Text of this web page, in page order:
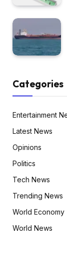
Categories
Entertainment
Latest News
Opinions
Politics
Tech News
Trending News
World Economy
World News